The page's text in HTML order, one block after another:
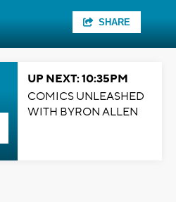
SHARE
UP NEXT: 10:35PM
COMICS UNLEASHED
WITH BYRON ALLEN